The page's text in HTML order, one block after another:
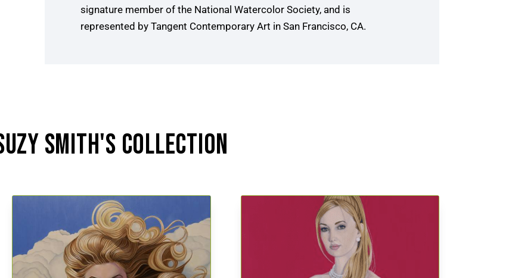
signature member of the National Watercolor Society, and is
represented by Tangent Contemporary Art in San Francisco, CA.
SMITH'S COLLECTION